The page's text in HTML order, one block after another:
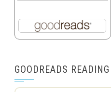
GOODREADS